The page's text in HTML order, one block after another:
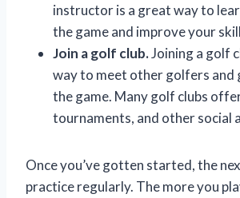
instructor is a great way to
the game and improve your
Join a golf club.Joining a golf
way to meet other golfers and
the game. Many golf clubs
tournaments, and other social
Once you’ve gotten started, the
practice regularly. The more you